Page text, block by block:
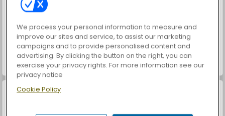
Hidden Object: Street of Secrets World War 2 Shooter
We process your personal information to measure and
improve our sites and service, to assist our marketing
campaigns and to provide personalised content and
advertising. By clicking the button on the right, you can
exercise your privacy rights. For more information see our
privacy notice
Cookie Policy